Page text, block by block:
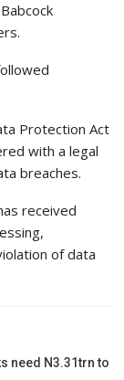
Protection Act
with a legal
breaches.
received
of data
need N3.31trn to